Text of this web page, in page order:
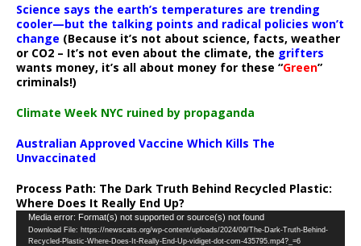
Science says the earth’s temperatures are trending
cooler—but the talking points and radical policies won’t
change (Because it’s not about science, facts, weather
or CO2 – It’s not even about the climate, the grifters
wants money, it’s all about money for these “Green”
criminals!)
Climate Week NYC ruined by propaganda
Australian Approved Vaccine Which Kills The
Unvaccinated
Process Path: The Dark Truth Behind Recycled Plastic:
Where Does It Really End Up?
Video
Player
Media error: Format(s) not supported or source(s) not found
Download File: https://newscats.org/wp-content/uploads/2024/09/The-Dark-Truth-Behind-
Recycled-Plastic-Where-Does-It-Really-End-Up-vidiget-dot-com-435795.mp4?_=6